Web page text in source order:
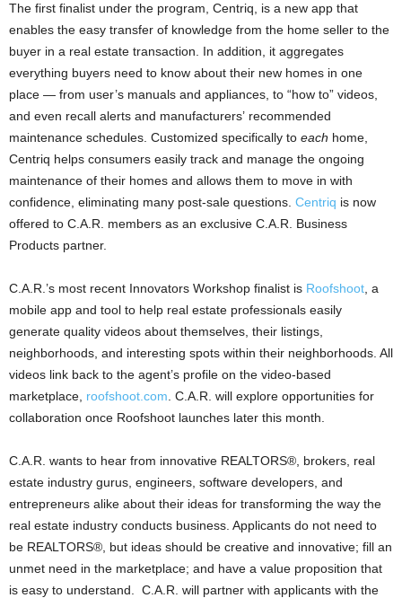
The first finalist under the program, Centriq, is a new app that
enables the easy transfer of knowledge from the home seller to the
buyer in a real estate transaction. In addition, it aggregates
everything buyers need to know about their new homes in one
place — from user’s manuals and appliances, to “how to” videos,
and even recall alerts and manufacturers’ recommended
maintenance schedules. Customized specifically to each home,
Centriq helps consumers easily track and manage the ongoing
maintenance of their homes and allows them to move in with
confidence, eliminating many post-sale questions. Centriq is now
offered to C.A.R. members as an exclusive C.A.R. Business
Products partner.
C.A.R.’s most recent Innovators Workshop finalist is Roofshoot , a
mobile app and tool to help real estate professionals easily
generate quality videos about themselves, their listings,
neighborhoods, and interesting spots within their neighborhoods. All
videos link back to the agent’s profile on the video-based
marketplace, roofshoot.com . C.A.R. will explore opportunities for
collaboration once Roofshoot launches later this month.
C.A.R. wants to hear from innovative REALTORS®, brokers, real
estate industry gurus, engineers, software developers, and
entrepreneurs alike about their ideas for transforming the way the
real estate industry conducts business. Applicants do not need to
be REALTORS®, but ideas should be creative and innovative; fill an
unmet need in the marketplace; and have a value proposition that
is easy to understand. C.A.R. will partner with applicants with the